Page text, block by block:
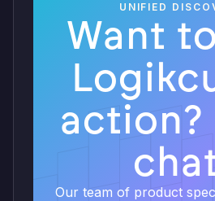
UNIFIED
Want
action?
Our team of product